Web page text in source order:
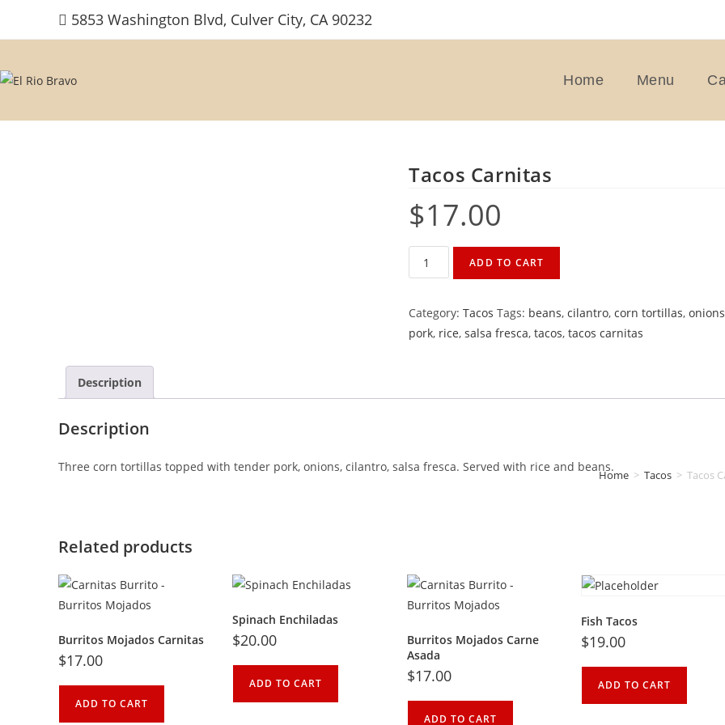
5853 Washington Blvd, Culver City, CA 90232
Home Menu
Home > Tacos > Tacos
Tacos Carnitas
$17.00
Tacos
Carnitas
ADD TO CART
Category:Tacos Tags: beans,cilantro,corn tortillas,onions
pork, rice,salsa fresca,tacos,tacos carnitas
Description
Description
Three corn tortillas topped with tender pork, onions, cilantro, salsa fresca. Served with rice and beans.
Related products
Burritos Mojados Carnitas
$17.00
ADD TO CART
Spinach Enchiladas
$20.00
ADD TO CART
Burritos Mojados Carne
Asada
$17.00
ADD TO CART
Fish Tacos
$19.00
ADD TO CART